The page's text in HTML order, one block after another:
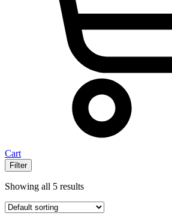
Cart
Filter
Showing all 5 results